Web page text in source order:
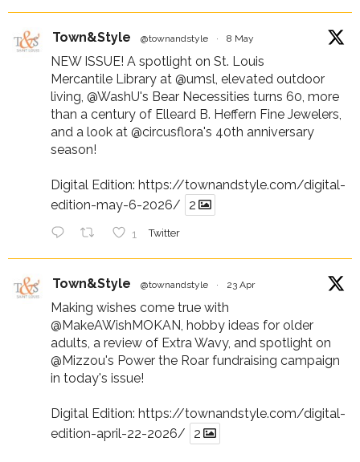
Town&Style @townandstyle · 8 May
NEW ISSUE! A spotlight on St. Louis
Mercantile Library at @umsl, elevated outdoor
living, @WashU's Bear Necessities turns 60, more
than a century of Elleard B. Heffern Fine Jewelers,
and a look at @circusflora's 40th anniversary
season!
Digital Edition: https://townandstyle.com/digital-
edition-may-6-2026/
2
1 Twitter
Town&Style @townandstyle · 23 Apr
Making wishes come true with
@MakeAWishMOKAN, hobby ideas for older
adults, a review of Extra Wavy, and spotlight on
@Mizzou's Power the Roar fundraising campaign
in today's issue!
Digital Edition: https://townandstyle.com/digital-
edition-april-22-2026/
2